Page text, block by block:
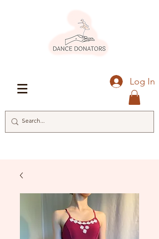
Log In